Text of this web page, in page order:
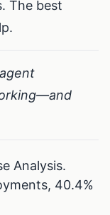
The best
Analysis.
40.4%